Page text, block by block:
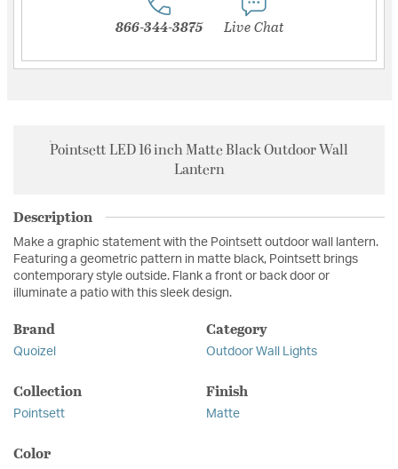
866-344-3875 Live Chat
Pointsett LED 16 inch Matte Black Outdoor Wall
Lantern
Description
Make a graphic statement with the Pointsett outdoor wall lantern.
Featuring a geometric pattern in matte black, Pointsett brings
contemporary style outside. Flank a front or back door or
illuminate a patio with this sleek design.
Brand
Quoizel
Category
Outdoor Wall Lights
Collection
Pointsett
Finish
Matte
Color